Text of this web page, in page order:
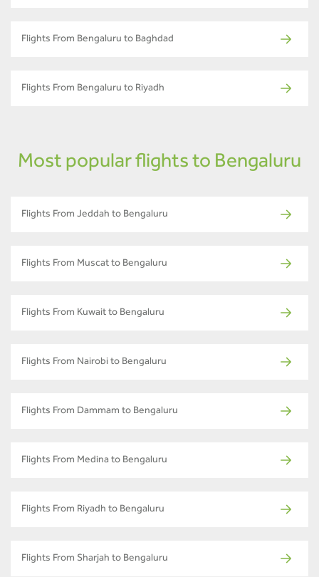
Flights From Bengaluru to Baghdad
Flights From Bengaluru to Riyadh
Most popular flights to Bengaluru
Flights From Jeddah to Bengaluru
Flights From Muscat to Bengaluru
Flights From Kuwait to Bengaluru
Flights From Nairobi to Bengaluru
Flights From Dammam to Bengaluru
Flights From Medina to Bengaluru
Flights From Riyadh to Bengaluru
Flights From Sharjah to Bengaluru